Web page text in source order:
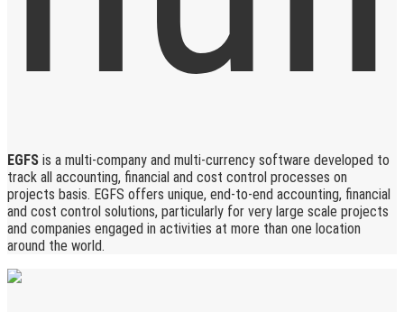
EGFS is a multi-company and multi-currency software developed to
track all accounting, financial and cost control processes on
projects basis. EGFS offers unique, end-to-end accounting, financial
and cost control solutions, particularly for very large scale projects
and companies engaged in activities at more than one location
around the world.